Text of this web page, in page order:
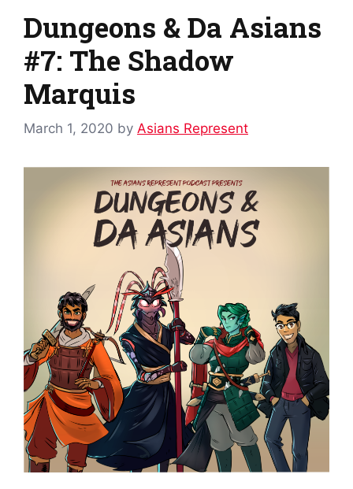
Dungeons & Da Asians
#7: The Shadow
Marquis
March 1, 2020 by Asians Represent